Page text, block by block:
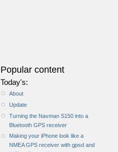
Popular content
Today's:
About
Update
Turning the Navman S150 into a
Bluetooth GPS receiver
Making your iPhone look like a
NMEA GPS receiver with gpsd and